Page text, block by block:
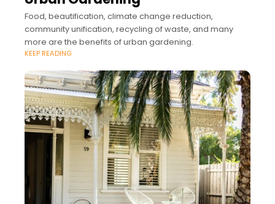
Food, beautification, climate change reduction,
community unification, recycling of waste, and many
more are the benefits of urban gardening.
KEEP READING